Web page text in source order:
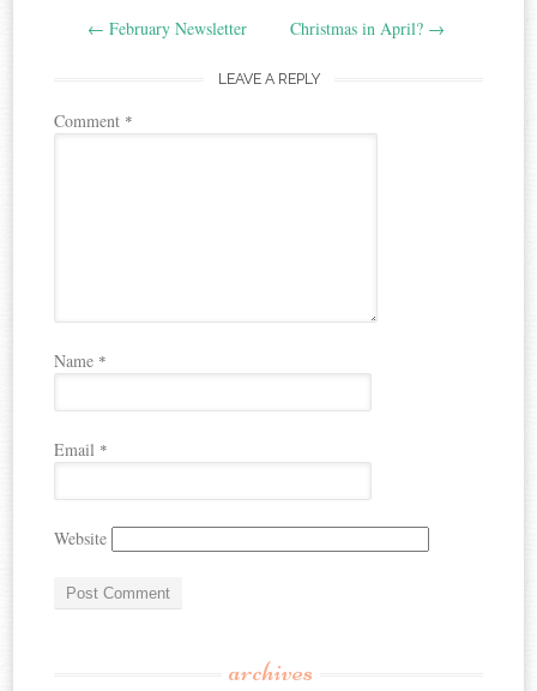
navigation
← February Newsletter Christmas in April? →
LEAVE A REPLY
Comment *
Name *
Email *
Website
archives